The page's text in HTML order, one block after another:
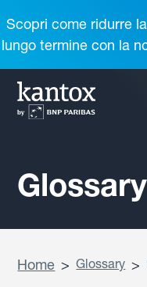
Scopri come ridurre
lungo termine con la
Glossary
Home > Glossary >